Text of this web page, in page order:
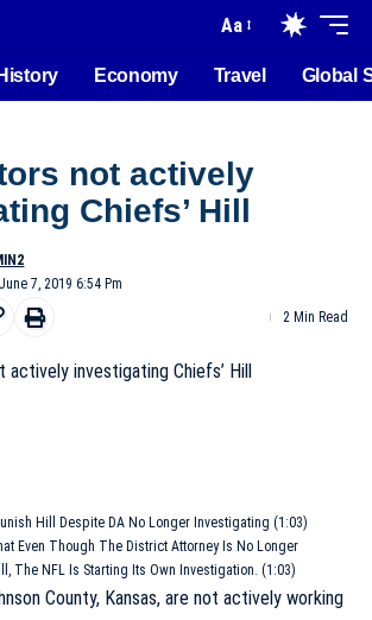
Aa
Economy Travel Global
not actively
Chiefs’ Hill
7, 2019 6:54 Pm
2 Min Read
Hill Despite DA No Longer Investigating (1:03)
Even Though The District Attorney Is No Longer
The NFL Is Starting Its Own Investigation. (1:03)
County, Kansas, are not actively working